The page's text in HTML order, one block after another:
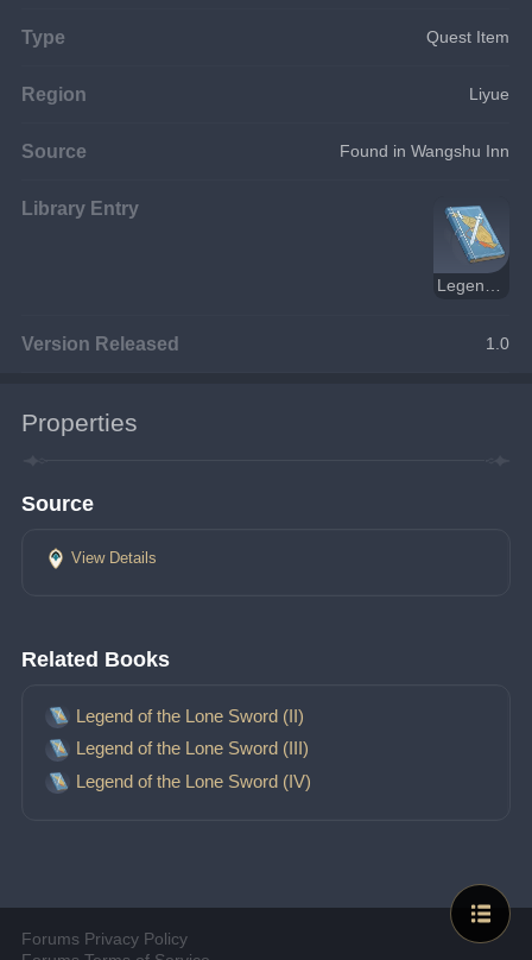
Type Quest Item
Region Liyue
Source Found in Wangshu Inn
Library Entry
Legend of the Lone Sword
Version Released 1.0
Properties
Source
View Details
Related Books
Legend of the Lone Sword (II)
Legend of the Lone Sword (III)
Legend of the Lone Sword (IV)
Forums Privacy Policy